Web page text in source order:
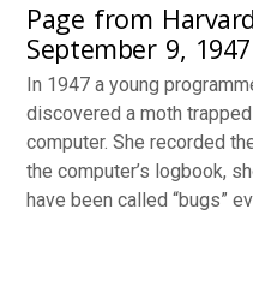
Page from
September 9, 1947
In 1947 a young
discovered a moth
computer. She recorded
the computer’s logbook,
have been called “bugs”